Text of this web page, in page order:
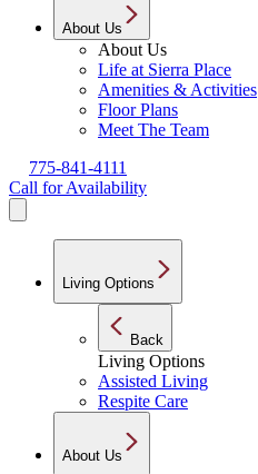
About Us
About Us
Life at Sierra Place
Amenities & Activities
Floor Plans
Meet The Team
775-841-4111
Call for Availability
Living Options
Back
Living Options
Assisted Living
Respite Care
About Us